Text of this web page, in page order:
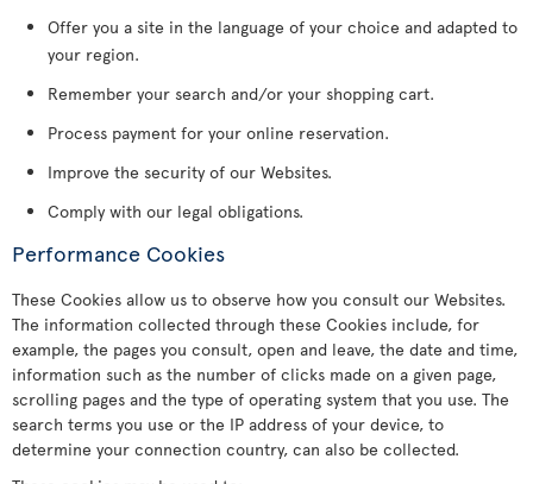
Offer you a site in the language of your choice and adapted to
your region.
Remember your search and/or your shopping cart.
Process payment for your online reservation.
Improve the security of our Websites.
Comply with our legal obligations.
Performance Cookies
These Cookies allow us to observe how you consult our Websites.
The information collected through these Cookies include, for
example, the pages you consult, open and leave, the date and time,
information such as the number of clicks made on a given page,
scrolling pages and the type of operating system that you use. The
search terms you use or the IP address of your device, to
determine your connection country, can also be collected.